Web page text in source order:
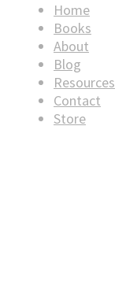
Home
Books
About
Blog
Resources
Contact
Store